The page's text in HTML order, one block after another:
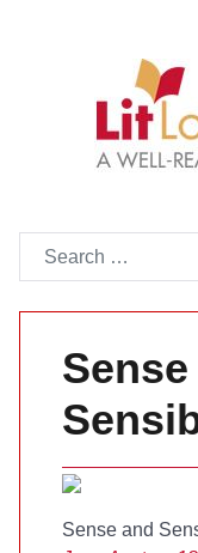
Sense and